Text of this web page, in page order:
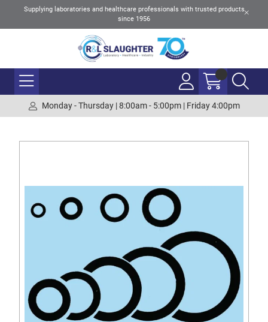
Supplying laboratories and healthcare professionals with trusted products
since 1956
Monday - Thursday | 8:00am - 5:00pm | Friday 4:00pm